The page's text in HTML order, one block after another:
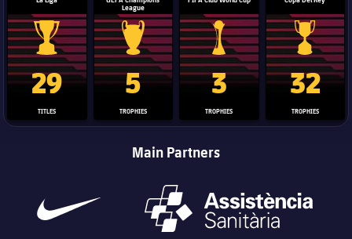
La Liga trophy
29
TITLES
League
Champions League trophy
5
TROPHIES
Club World Cup trophy
3
TROPHIES
Copa Del
32
TROPHIES
Main Partners